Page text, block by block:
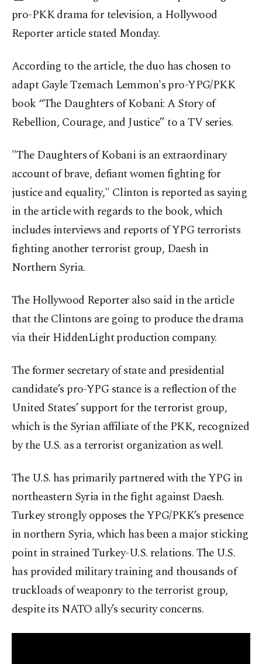
pro-PKK drama for television, a Hollywood
Reporter article stated Monday.
According to the article, the duo has chosen to
adapt Gayle Tzemach Lemmon's pro-YPG/PKK
book “The Daughters of Kobani: A Story of
Rebellion, Courage, and Justice” to a TV series.
"The Daughters of Kobani is an extraordinary
account of brave, defiant women fighting for
justice and equality," Clinton is reported as saying
in the article with regards to the book, which
includes interviews and reports of YPG terrorists
fighting another terrorist group, Daesh in
Northern Syria.
The Hollywood Reporter also said in the article
that the Clintons are going to produce the drama
via their HiddenLight production company.
The former secretary of state and presidential
candidate’s pro-YPG stance is a reflection of the
United States’ support for the terrorist group,
which is the Syrian affiliate of the PKK, recognized
by the U.S. as a terrorist organization as well.
The U.S. has primarily partnered with the YPG in
northeastern Syria in the fight against Daesh.
Turkey strongly opposes the YPG/PKK’s presence
in northern Syria, which has been a major sticking
point in strained Turkey-U.S. relations. The U.S.
has provided military training and thousands of
truckloads of weaponry to the terrorist group,
despite its NATO ally’s security concerns.